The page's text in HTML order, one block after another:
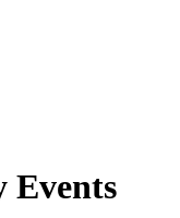
Events